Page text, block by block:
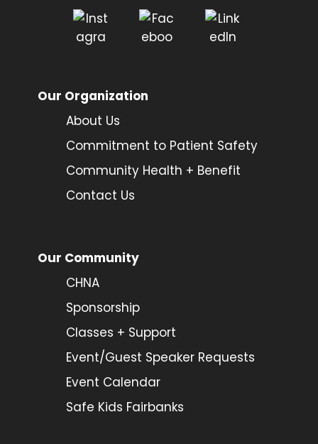
Our Organization
About Us
Commitment to Patient Safety
Community Health + Benefit
Contact Us
Our Community
CHNA
Sponsorship
Classes + Support
Event/Guest Speaker Requests
Event Calendar
Safe Kids Fairbanks